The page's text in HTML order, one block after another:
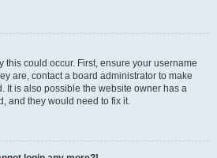
this could occur. First, ensure your username
are, contact a board administrator to make
It is also possible the website owner has a
and they would need to fix it.